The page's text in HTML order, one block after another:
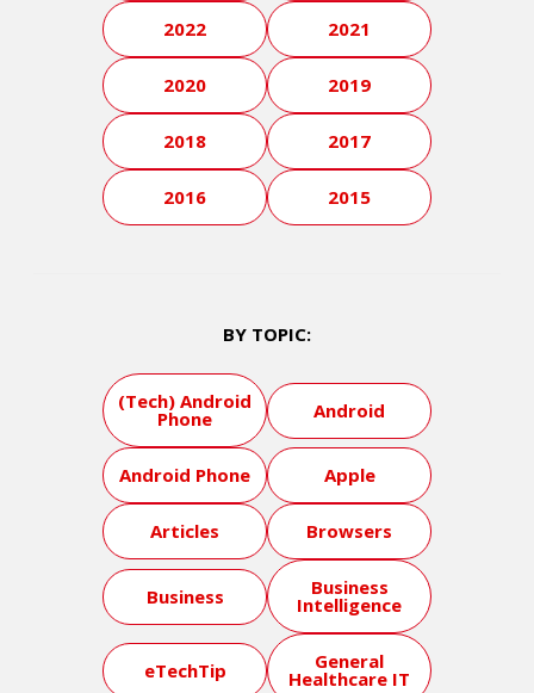
2022 2021
2020 2019
2018 2017
2016 2015
BY TOPIC:
(Tech) Android
Phone Android
Android Phone Apple
Articles Browsers
Business Business
Intelligence
eTechTip General
Healthcare IT